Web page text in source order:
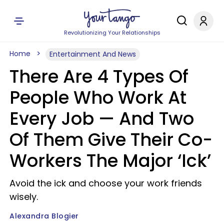
Revolutionizing Your Relationships
Home Entertainment And News
There Are 4 Types Of
People Who Work At
Every Job — And Two
Of Them Give Their Co-
Workers The Major ‘Ick’
Avoid the ick and choose your work friends
wisely.
Alexandra Blogier